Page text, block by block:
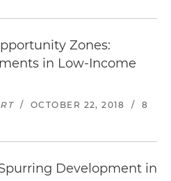
Zones:
in Low-Income
/ OCTOBER 22, 2018 /
8
Development in